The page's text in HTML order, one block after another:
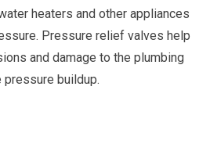
heaters and other appliances
Pressure relief valves help
and damage to the plumbing
buildup.